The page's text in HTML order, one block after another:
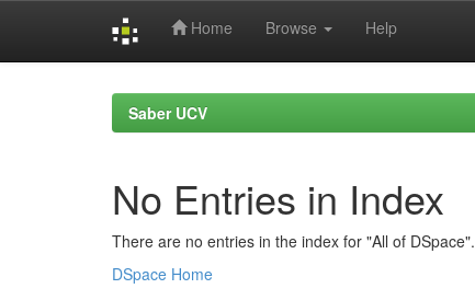
Home Browse Help
Saber UCV
No Entries in Index
There are no entries in the index for "All of DSpace".
DSpace Home